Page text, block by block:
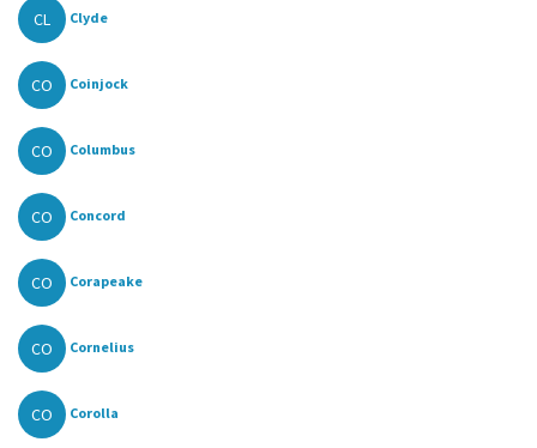
CL Clyde
CO Coinjock
CO Columbus
CO Concord
CO Corapeake
CO Cornelius
CO Corolla